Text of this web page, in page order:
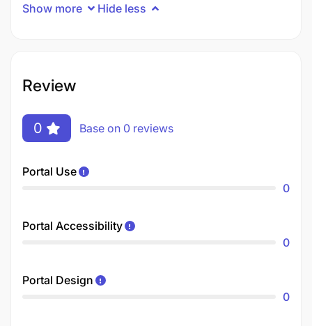
Show more Hide less
Review
0 Base on 0 reviews
Portal Use
0
Portal Accessibility
0
Portal Design
0